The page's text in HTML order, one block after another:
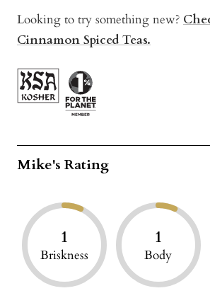
Looking to try something new?
Cinnamon Spiced Teas.
Mike's Rating
1
Briskness
1
Body